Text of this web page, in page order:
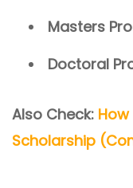
Masters
Doctoral
Also Check:
Scholarship